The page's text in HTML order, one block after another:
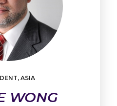
ASIA
WONG
Learn
Leslie